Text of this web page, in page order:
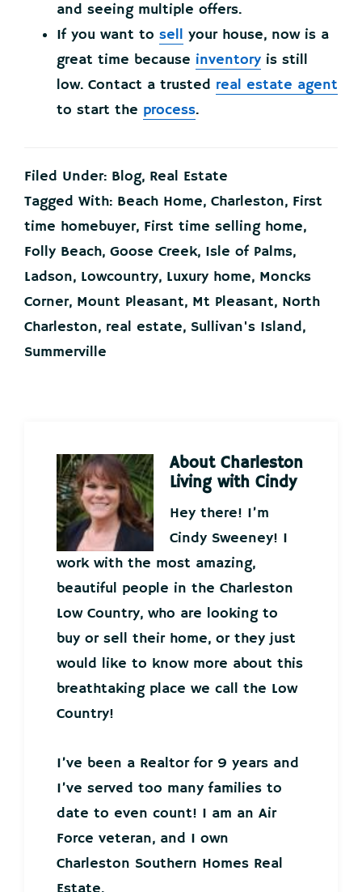
and seeing multiple offers.
If you want to sell your house, now is a
great time because inventory is still
low. Contact a trusted real estate agent
to start the process.
Filed Under: Blog, Real Estate
Tagged With: Beach Home, Charleston, First
time homebuyer, First time selling home,
Folly Beach, Goose Creek, Isle of Palms,
Ladson, Lowcountry, Luxury home, Moncks
Corner, Mount Pleasant, Mt Pleasant, North
Charleston, real estate, Sullivan's Island,
Summerville
About Charleston
Living with Cindy
Hey there! I’m
Cindy Sweeney! I
work with the most amazing,
beautiful people in the Charleston
Low Country, who are looking to
buy or sell their home, or they just
would like to know more about this
breathtaking place we call the Low
Country!
I’ve been a Realtor for 9 years and
I’ve served too many families to
date to even count! I am an Air
Force veteran, and I own
Charleston Southern Homes Real